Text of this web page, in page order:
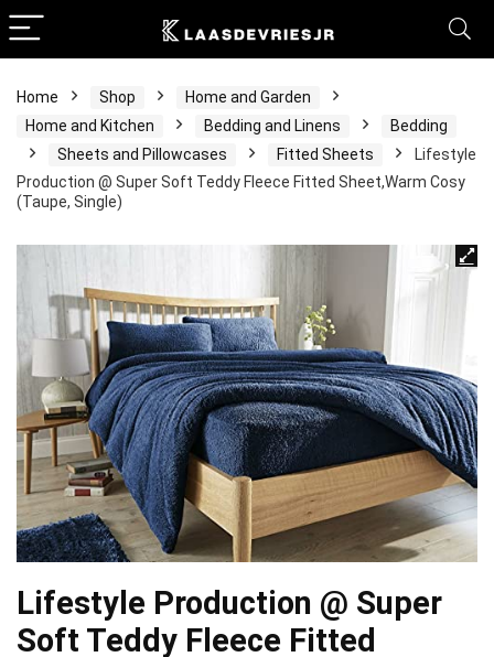
Home Shop
Home and Garden
Home and Kitchen
Bedding and Linens
Bedding
Sheets and Pillowcases
Fitted Sheets
Lifestyle
Production @ Super Soft Teddy Fleece Fitted Sheet,Warm Cosy
(Taupe, Single)
Lifestyle Production @ Super
Soft Teddy Fleece Fitted